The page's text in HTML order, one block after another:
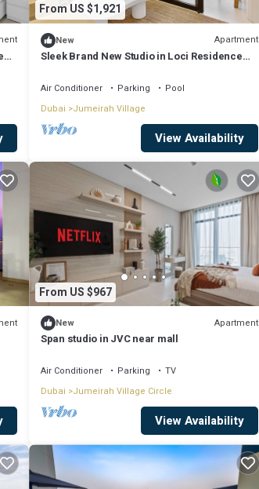
From US $1,921
New Apartment
Sleek Brand New Studio in Loci Residence
Air Conditioner Parking
Pool
Dubai
Jumeirah Village
View Availability
From US $967
New Apartment
Span studio in JVC near mall
Air Conditioner Parking
TV
Dubai
Jumeirah Village Circle
View Availability